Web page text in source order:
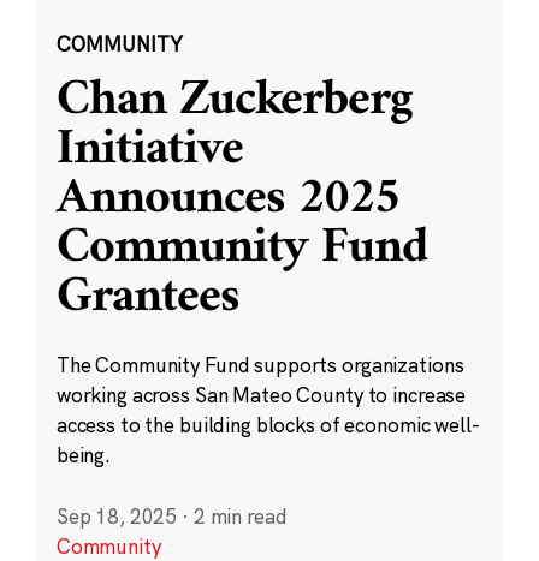
COMMUNITY
Chan Zuckerberg
Initiative
Announces 2025
Community Fund
Grantees
The Community Fund supports organizations
working across San Mateo County to increase
access to the building blocks of economic well-
being.
Sep 18, 2025 · 2 min read
Community